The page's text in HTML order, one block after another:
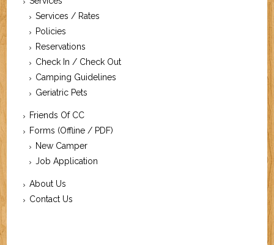
Services / Rates
Policies
Reservations
Check In / Check Out
Camping Guidelines
Geriatric Pets
Friends Of CC
Forms (Offline / PDF)
New Camper
Job Application
About Us
Contact Us